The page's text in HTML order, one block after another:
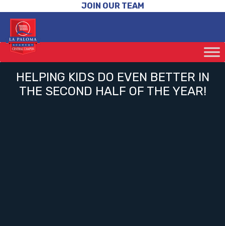
JOIN OUR TEAM
HELPING KIDS DO EVEN BETTER IN
THE SECOND HALF OF THE YEAR!